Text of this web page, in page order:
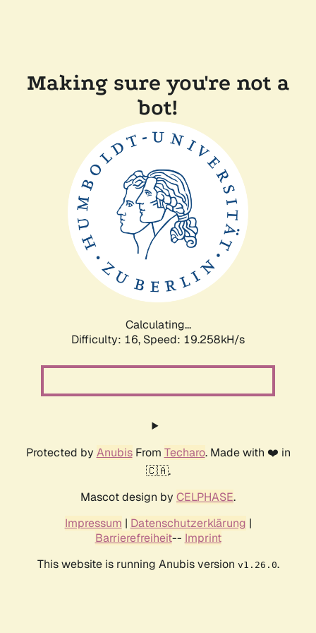
Making sure you're not a
bot!
Calculating...
Difficulty: 16, Speed: 19.258kH/s
Protected by AnubisFrom Techaro. Made with ❤️ in
🇨🇦.
Mascot design by CELPHASE.
Impressum | Datenschutzerklärung |
Barrierefreiheit-- Imprint
This website is running Anubis version v1.26.0.